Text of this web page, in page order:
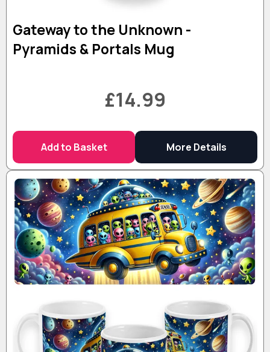
Gateway to the Unknown -
Pyramids & Portals Mug
£14.99
Add to Basket More Details